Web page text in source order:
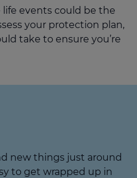
life events could be the
your protection plan,
take to ensure you’re
new things just around
to get wrapped up in